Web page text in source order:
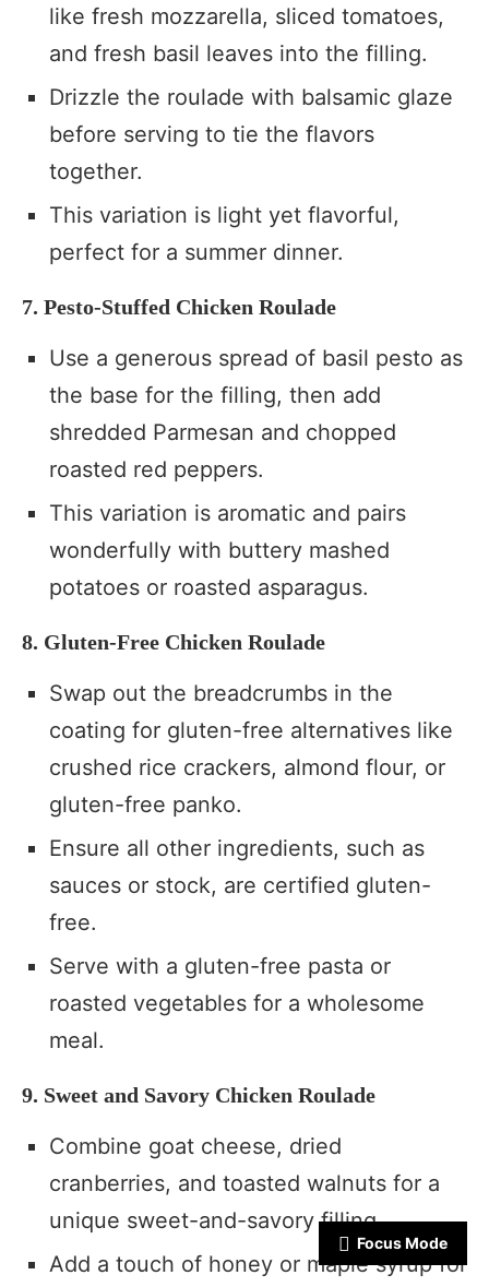
like fresh mozzarella, sliced tomatoes,
and fresh basil leaves into the filling.
Drizzle the roulade with balsamic glaze
before serving to tie the flavors
together.
This variation is light yet flavorful,
perfect for a summer dinner.
7. Pesto-Stuffed Chicken Roulade
Use a generous spread of basil pesto as
the base for the filling, then add
shredded Parmesan and chopped
roasted red peppers.
This variation is aromatic and pairs
wonderfully with buttery mashed
potatoes or roasted asparagus.
8. Gluten-Free Chicken Roulade
Swap out the breadcrumbs in the
coating for gluten-free alternatives like
crushed rice crackers, almond flour, or
gluten-free panko.
Ensure all other ingredients, such as
sauces or stock, are certified gluten-
free.
Serve with a gluten-free pasta or
roasted vegetables for a wholesome
meal.
9. Sweet and Savory Chicken Roulade
Combine goat cheese, dried
cranberries, and toasted walnuts for a
unique sweet-and-savory filling.
Add a touch of honey or maple syrup for
Focus Mode